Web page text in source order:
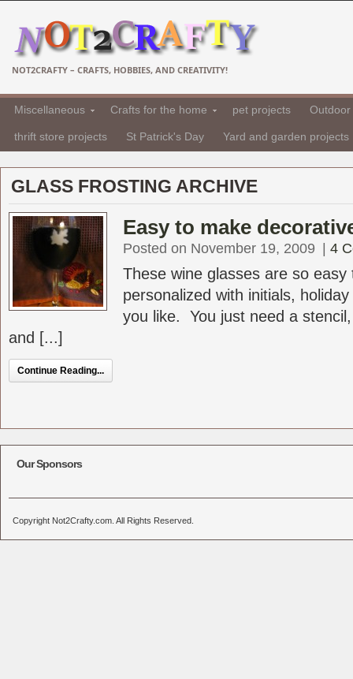
NOT2CRAFTY – CRAFTS, HOBBIES, AND CREATIVITY!
Miscellaneous Crafts for the home pet projects
thrift store projects St Patrick's Day Yard and garden projects
GLASS FROSTING ARCHIVE
Easy to make
Posted on November 19, 2009 4
These wine glasses are so
personalized with initials,
you like. You just need a
and [...]
Continue Reading...
Our Sponsors
Copyright Not2Crafty.com. All Rights Reserved.